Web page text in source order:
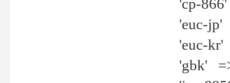
'cp-
'euc-jp'
'euc-kr'
'gbk'